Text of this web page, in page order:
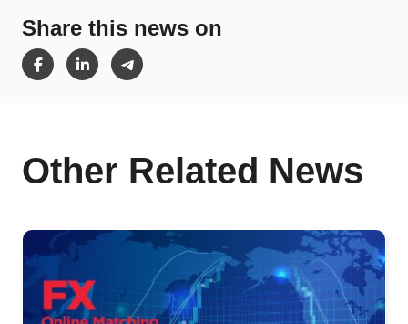
Share this news on
Other Related News